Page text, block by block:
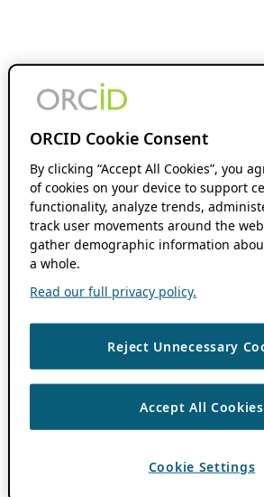
ORCID Cookie Consent
By clicking “Accept All Cookies”, you
of cookies on your device to support
functionality, analyze trends,
track user movements around the
gather demographic information
a whole.
Read our full privacy policy.
Reject Unnecessary
Accept All Cookies
Cookie Settings